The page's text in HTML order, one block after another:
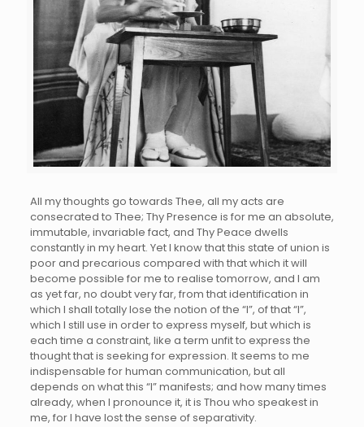
All my thoughts go towards Thee, all my acts are
consecrated to Thee; Thy Presence is for me an absolute,
immutable, invariable fact, and Thy Peace dwells
constantly in my heart. Yet I know that this state of union is
poor and precarious compared with that which it will
become possible for me to realise tomorrow, and I am
as yet far, no doubt very far, from that identification in
which I shall totally lose the notion of the “I”, of that “I”,
which I still use in order to express myself, but which is
each time a constraint, like a term unfit to express the
thought that is seeking for expression. It seems to me
indispensable for human communication, but all
depends on what this “I” manifests; and how many times
already, when I pronounce it, it is Thou who speakest in
me, for I have lost the sense of separativity.